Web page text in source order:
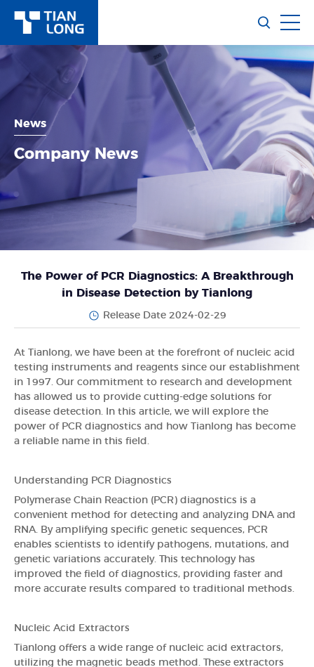
News
Company News
The Power of PCR Diagnostics: A Breakthrough
in Disease Detection by Tianlong
Release Date 2024-02-29
At Tianlong, we have been at the forefront of nucleic acid
testing instruments and reagents since our establishment
in 1997. Our commitment to research and development
has allowed us to provide cutting-edge solutions for
disease detection. In this article, we will explore the
power of PCR diagnostics and how Tianlong has become
a reliable name in this field.
Understanding PCR Diagnostics
Polymerase Chain Reaction (PCR) diagnostics is a
convenient method for detecting and analyzing DNA and
RNA. By amplifying specific genetic sequences, PCR
enables scientists to identify pathogens, mutations, and
genetic variations accurately. This technology has
improved the field of diagnostics, providing faster and
more accurate results compared to traditional methods.
Nucleic Acid Extractors
Tianlong offers a wide range of nucleic acid extractors,
utilizing the magnetic beads method. These extractors